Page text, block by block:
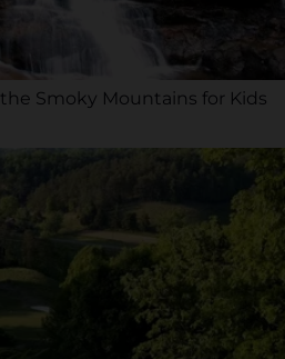
Smoky Mountains for Kids